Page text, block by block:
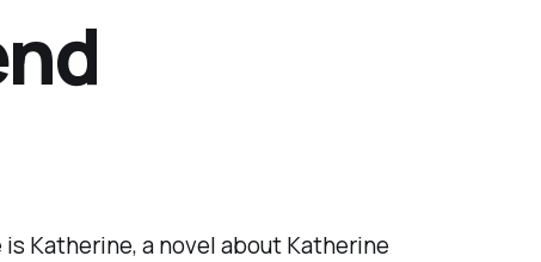
is Katherine, a novel about Katherine